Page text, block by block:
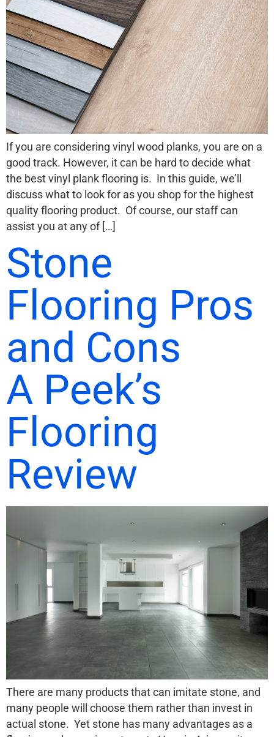
If you are considering vinyl wood planks, you are on a
good track. However, it can be hard to decide what
the best vinyl plank flooring is. In this guide, we’ll
discuss what to look for as you shop for the highest
quality flooring product. Of course, our staff can
assist you at any of […]
Stone
Flooring Pros
and Cons
A Peek’s
Flooring
Review
There are many products that can imitate stone, and
many people will choose them rather than invest in
actual stone. Yet stone has many advantages as a